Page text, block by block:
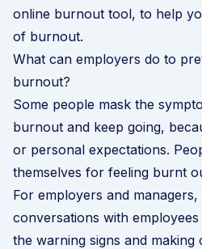
online burnout tool, to help
of burnout.
What can employers do to
burnout?
Some people mask the
burnout and keep going,
or personal expectations.
themselves for feeling burnt
For employers and
conversations with employees
the warning signs and making